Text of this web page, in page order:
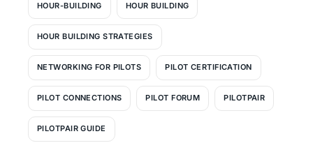
HOUR-BUILDING HOUR BUILDING
HOUR BUILDING STRATEGIES
NETWORKING FOR PILOTS PILOT CERTIFICATION
PILOT CONNECTIONS PILOT FORUM PILOTPAIR
PILOTPAIR GUIDE